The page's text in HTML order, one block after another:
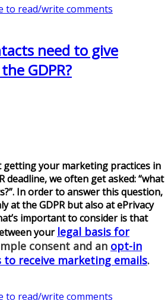
to read/write comments
need to give
GDPR?
getting your marketing practices in
deadline, we often get asked: “what
In order to answer this question,
at the GDPR but also at ePrivacy
important to consider is that
your legal basis for
consent and an opt-in
receive marketing emails.
to read/write comments